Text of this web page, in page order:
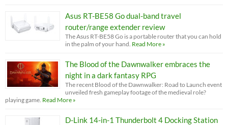
Asus RT-BE58 Go dual-band travel
router/range extender review
The Asus RT-BE58 Go is a portable router that you can hold
in the palm of your hand. Read More »
The Blood of the Dawnwalker embraces the
night in a dark fantasy RPG
The recent Blood of the Dawnwalker: Road to Launch event
unveiled fresh gameplay footage of the medieval role?
playing game. Read More »
D-Link 14-in-1 Thunderbolt 4 Docking Station